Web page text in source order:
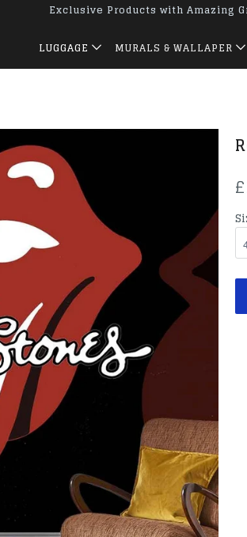
Exclusive Products with Amazing
LUGGAGE MURALS & WALLAPER